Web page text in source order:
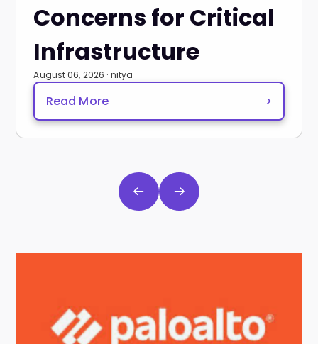
Concerns for Critical
Infrastructure
August 06, 2026 · nitya
Read More >